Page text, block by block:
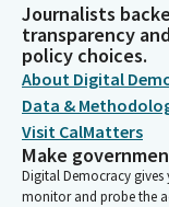
Journalists
transparency
policy choices.
About Digital
Data &
Visit CalMatters
Make
Digital Democracy
monitor and probe the